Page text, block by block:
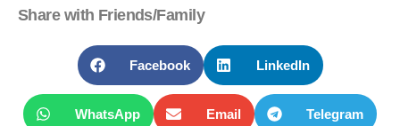
Share with Friends/Family
Facebook LinkedIn
WhatsApp Email Telegram